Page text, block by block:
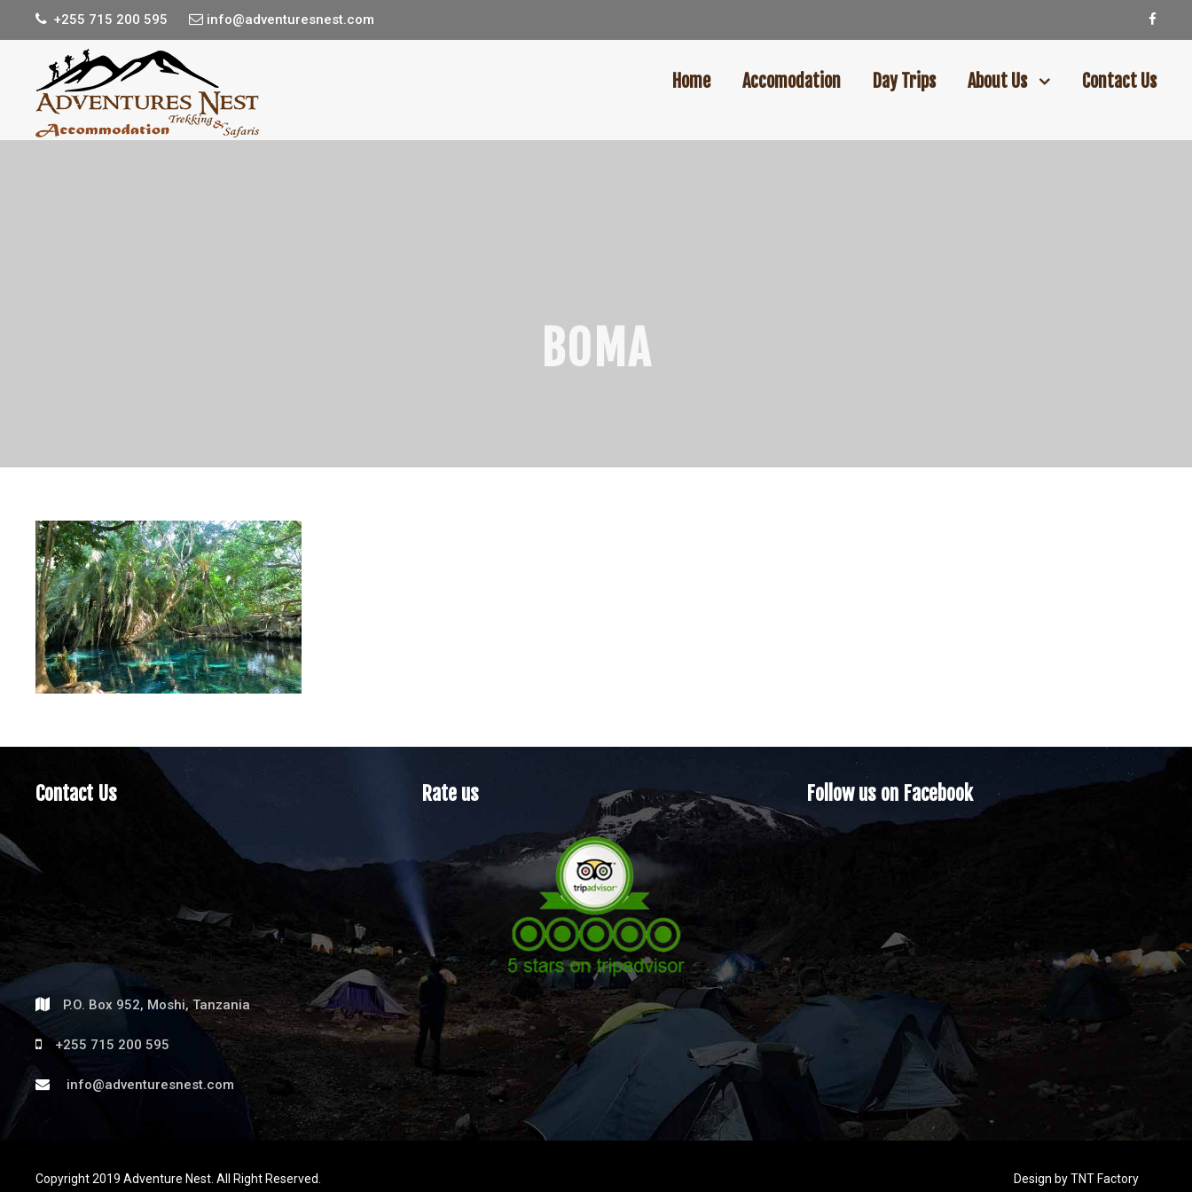
+255 715 200 595 info@adventuresnest.com
Home Accomodation Day Trips About Us Contact Us
BOMA
Contact Us
P.O. Box 952, Moshi, Tanzania
+255 715 200 595
info@adventuresnest.com
Rate us Follow us on Facebook
Copyright 2019 Adventure Nest. All Right Reserved. Design byTNT Factory